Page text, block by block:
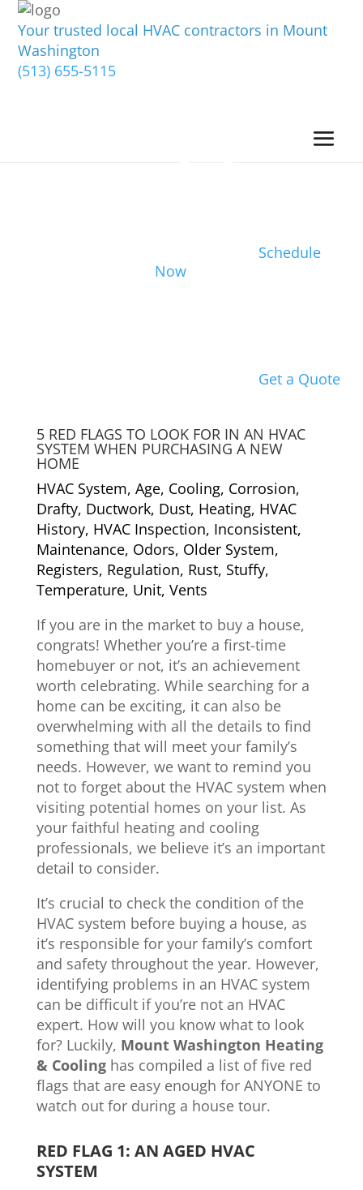
Your trusted local HVAC contractors in Mount
Washington
(513) 655-5115
Schedule
Now
Get a Quote
5 RED FLAGS TO LOOK FOR IN AN HVAC
SYSTEM WHEN PURCHASING A NEW
HOME
HVAC System, Age, Cooling, Corrosion,
Drafty, Ductwork, Dust, Heating, HVAC
History, HVAC Inspection, Inconsistent,
Maintenance, Odors, Older System,
Registers, Regulation, Rust, Stuffy,
Temperature, Unit, Vents
If you are in the market to buy a house,
congrats! Whether you’re a first-time
homebuyer or not, it’s an achievement
worth celebrating. While searching for a
home can be exciting, it can also be
overwhelming with all the details to find
something that will meet your family’s
needs. However, we want to remind you
not to forget about the HVAC system when
visiting potential homes on your list. As
your faithful heating and cooling
professionals, we believe it’s an important
detail to consider.
It’s crucial to check the condition of the
HVAC system before buying a house, as
it’s responsible for your family’s comfort
and safety throughout the year. However,
identifying problems in an HVAC system
can be difficult if you’re not an HVAC
expert. How will you know what to look
for? Luckily, Mount Washington Heating
& Coolinghas compiled a list of five red
flags that are easy enough for ANYONE to
watch out for during a house tour.
RED FLAG 1: AN AGED HVAC
SYSTEM